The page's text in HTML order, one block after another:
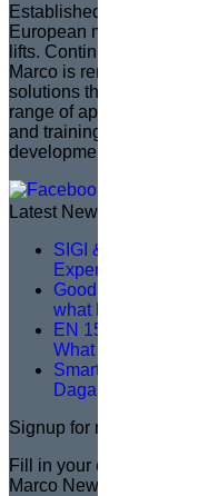
Established in 1935 in
European market leader
lifts. Continuing the
Marco is renowned for
solutions that enhance
range of applications. The
and training a distributor
development aligns with
Latest News
SIGI & HAMON
Expertise, Precision
Good service
what happens on site
EN 1570-1:2024
What You Need to
Smarter Lifting,
Dagab
Signup for newsletter
Fill in your email address
Marco Newsletter